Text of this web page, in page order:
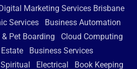
Digital Marketing Services Brisbane
Services
Business Automation
& Pet Boarding
Cloud Computing
Estate
Business Services
Spiritual Electrical
Book Keeping